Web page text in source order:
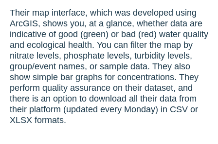
Their map interface, which was developed using
ArcGIS, shows you, at a glance, whether data are
indicative of good (green) or bad (red) water quality
and ecological health. You can filter the map by
nitrate levels, phosphate levels, turbidity levels,
group/event names, or sample data. They also
show simple bar graphs for concentrations. They
perform quality assurance on their dataset, and
there is an option to download all their data from
their platform (updated every Monday) in CSV or
XLSX formats.